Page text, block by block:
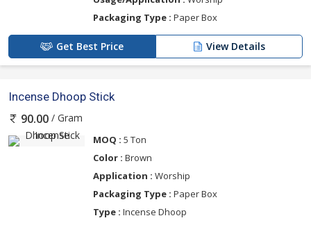
Packaging Type : Paper Box
Get Best Price View Details
Incense Dhoop Stick
90.00 / Gram
MOQ : 5 Ton
Color : Brown
Application : Worship
Packaging Type : Paper Box
Type : Incense Dhoop